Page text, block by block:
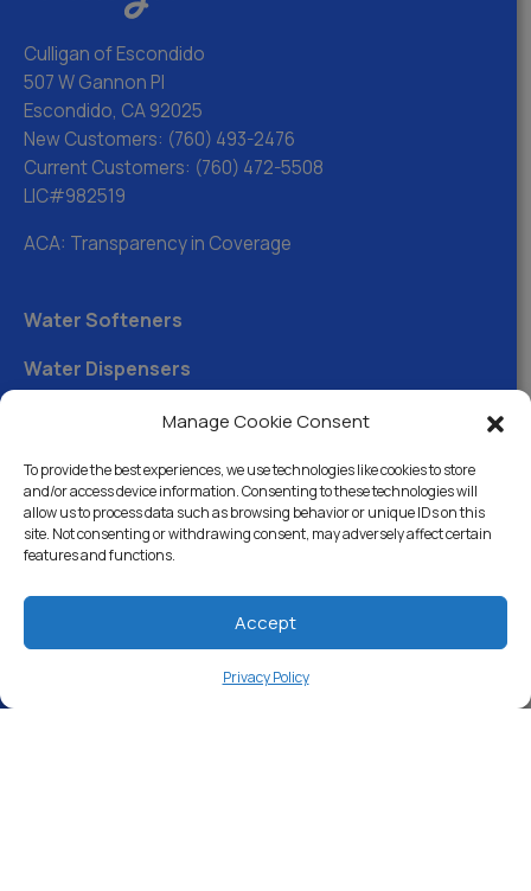
Manage Cookie Consent
To provide the best experiences, we use technologies like cookies to store
and/or access device information. Consenting to these technologies will
allow us to process data such as browsing behavior or unique IDs on this
site. Not consenting or withdrawing consent, may adversely affect certain
features and functions.
Accept
Privacy Policy
Culligan of Escondido
507 W Gannon Pl
Escondido, CA 92025
New Customers: (760) 493-2476
Current Customers: (760) 472-5508
LIC#982519
ACA: Transparency in Coverage
Water Softeners
Water Dispensers
Drinking Water Filter Systems
Whole House Water Filters
Solution Center
About Us